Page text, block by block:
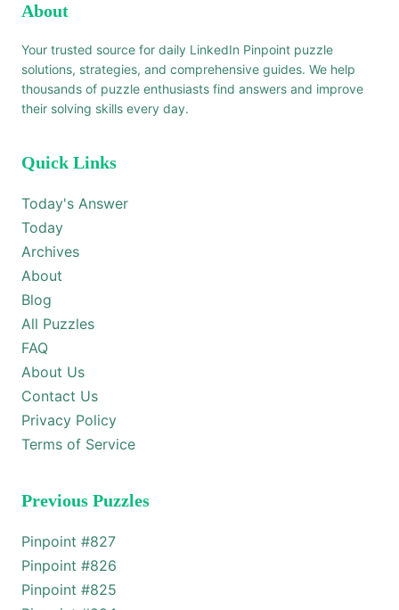
About
Your trusted source for daily LinkedIn Pinpoint puzzle
solutions, strategies, and comprehensive guides. We help
thousands of puzzle enthusiasts find answers and improve
their solving skills every day.
Quick Links
Today's Answer
Today
Archives
About
Blog
All Puzzles
FAQ
About Us
Contact Us
Privacy Policy
Terms of Service
Previous Puzzles
Pinpoint #827
Pinpoint #826
Pinpoint #825